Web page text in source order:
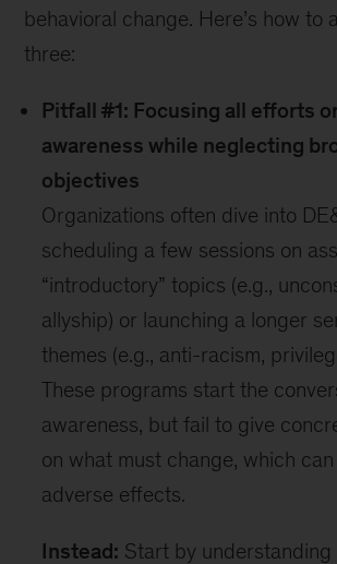
behavioral change. Here’s how to
three:
Pitfall #1: Focusing all efforts
awareness while neglecting
objectives
Organizations often dive into
scheduling a few sessions on
“introductory” topics (e.g.,
allyship) or launching a longer
themes (e.g., anti-racism,
These programs start the
awareness, but fail to give
on what must change, which
adverse effects.
Instead: Start by